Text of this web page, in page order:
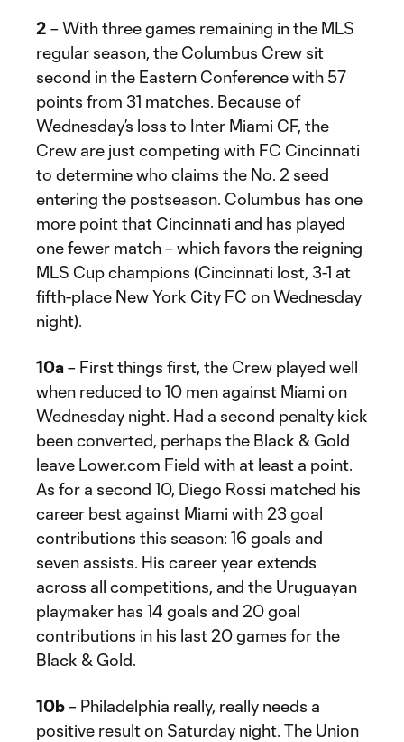
2 – With three games remaining in the MLS
regular season, the Columbus Crew sit
second in the Eastern Conference with 57
points from 31 matches. Because of
Wednesday’s loss to Inter Miami CF, the
Crew are just competing with FC Cincinnati
to determine who claims the No. 2 seed
entering the postseason. Columbus has one
more point that Cincinnati and has played
one fewer match – which favors the reigning
MLS Cup champions (Cincinnati lost, 3-1 at
fifth-place New York City FC on Wednesday
night).
10a– First things first, the Crew played well
when reduced to 10 men against Miami on
Wednesday night. Had a second penalty kick
been converted, perhaps the Black & Gold
leave Lower.com Field with at least a point.
As for a second 10, Diego Rossi matched his
career best against Miami with 23 goal
contributions this season: 16 goals and
seven assists. His career year extends
across all competitions, and the Uruguayan
playmaker has 14 goals and 20 goal
contributions in his last 20 games for the
Black & Gold.
10b– Philadelphia really, really needs a
positive result on Saturday night. The Union